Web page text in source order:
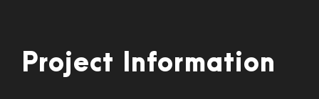
Project Information